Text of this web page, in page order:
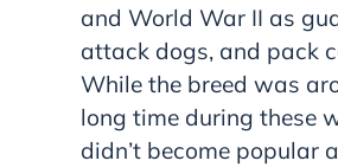
and World War II as
attack dogs, and pack
While the breed was
long time during these
didn’t become popular